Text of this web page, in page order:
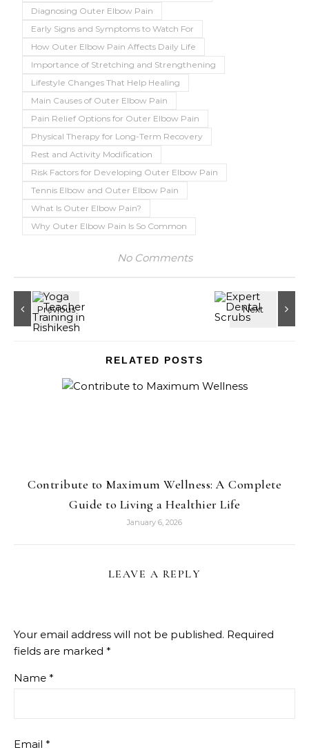
Diagnosing Outer Elbow Pain
Early Signs and Symptoms to Watch For
How Outer Elbow Pain Affects Daily Life
Importance of Stretching and Strengthening
Lifestyle Changes That Help Healing
Main Causes of Outer Elbow Pain
Pain Relief Options for Outer Elbow Pain
Physical Therapy for Long-Term Recovery
Rest and Activity Modification
Risk Factors for Developing Outer Elbow Pain
Tennis Elbow and Outer Elbow Pain
What Is Outer Elbow Pain?
Why Outer Elbow Pain Is So Common
No Comments
RELATED POSTS
Contribute to Maximum Wellness: A Complete
Guide to Living a Healthier Life
January 6, 2026
LEAVE A REPLY
Your email address will not be published. Required
fields are marked *
Name *
Email *